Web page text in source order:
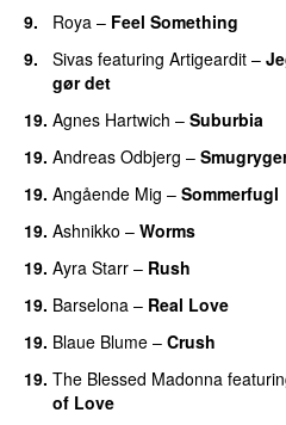
9. Roya – Feel Something
9.
Sivas featuring Artigeardit –
gør det
19. Agnes Hartwich – Suburbia
19. Andreas Odbjerg –
19. Angående Mig – Sommerfugl
19. Ashnikko – Worms
19. Ayra Starr – Rush
19. Barselona – Real Love
19. Blaue Blume – Crush
19. The Blessed Madonna
of Love